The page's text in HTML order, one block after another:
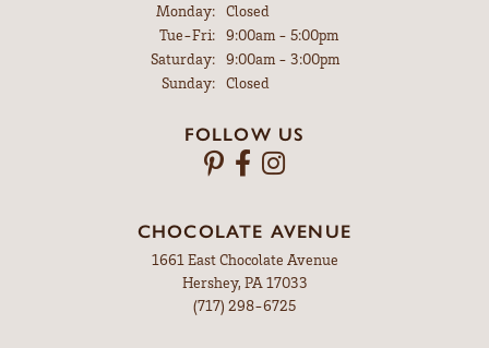
Monday:
Closed
Tue-Fri:Tuesday - Friday:
9:00am - 5:00pm
Saturday:
9:00am - 3:00pm
Sunday:
Closed
FOLLOW US
CHOCOLATE AVENUE
1661 East Chocolate Avenue
Hershey, PA 17033
(717) 298-6725